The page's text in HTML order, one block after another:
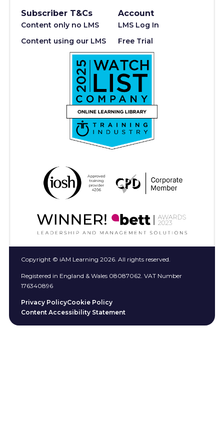
Subscriber T&Cs
Content only no LMS
Content using our LMS
Account
LMS Log In
Free Trial
Copyright © iAM Learning 2026. All rights reserved.
Registered in England & Wales 08087062. VAT Number
176340896
Privacy PolicyCookie Policy
Content Accessibility Statement